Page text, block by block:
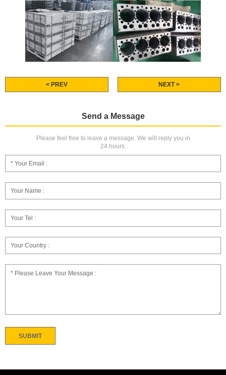
< PREV NEXT >
Send a Message
Please feel free to leave a message. We will reply you in
24 hours.